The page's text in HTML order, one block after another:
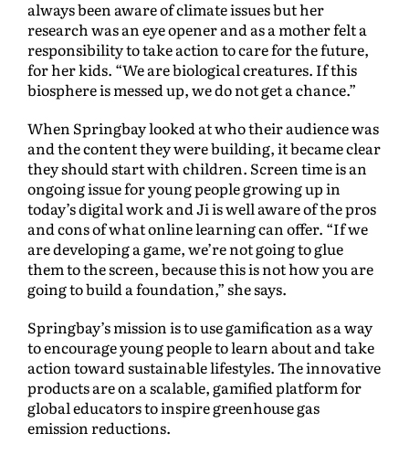
always been aware of climate issues but her
research was an eye opener and as a mother felt a
responsibility to take action to care for the future,
for her kids. “We are biological creatures. If this
biosphere is messed up, we do not get a chance.”
When Springbay looked at who their audience was
and the content they were building, it became clear
they should start with children. Screen time is an
ongoing issue for young people growing up in
today’s digital work and Ji is well aware of the pros
and cons of what online learning can offer. “If we
are developing a game, we’re not going to glue
them to the screen, because this is not how you are
going to build a foundation,” she says.
Springbay’s mission is to use gamification as a way
to encourage young people to learn about and take
action toward sustainable lifestyles. The innovative
products are on a scalable, gamified platform for
global educators to inspire greenhouse gas
emission reductions.